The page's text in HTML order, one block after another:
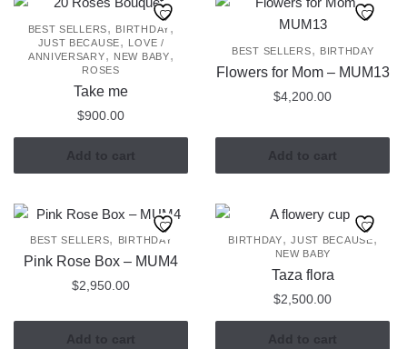
BEST SELLERS, BIRTHDAY ,
JUST BECAUSE, LOVE /
ANNIVERSARY, NEW BABY,
ROSES
Take me
$900.00
Add to cart
BEST SELLERS, BIRTHDAY
Flowers for Mom – MUM13
$4,200.00
Add to cart
BEST SELLERS, BIRTHDAY
Pink Rose Box – MUM4
$2,950.00
Add to cart
BIRTHDAY,JUST BECAUSE,
NEW BABY
Taza flora
$2,500.00
Add to cart